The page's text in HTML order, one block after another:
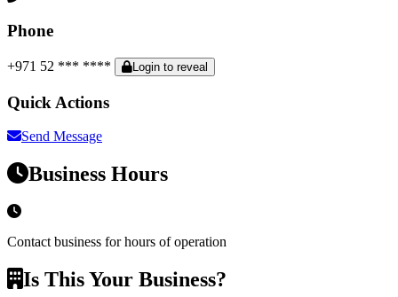
Phone
+971 52 *** **** Login to reveal
Quick Actions
Send Message
Business Hours
Contact business for hours of operation
Is This Your Business?